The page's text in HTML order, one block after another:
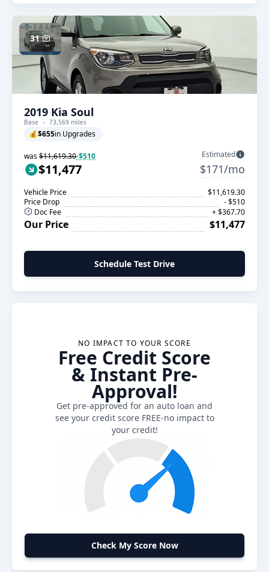
31
2019 Kia Soul
Base 73,569 miles
💰$655in Upgrades
was$11,619.30-$510
$11,477
Estimated
$171/mo
Vehicle Price
$11,619.30
Price Drop
- $510
Doc Fee
+ $367.70
Our Price $11,477
Schedule Test Drive
NO IMPACT TO YOUR SCORE
Free Credit Score
& Instant Pre-
Approval!
Get pre-approved for an auto loan and
see your credit score FREE-no impact to
your credit!
Check My Score Now